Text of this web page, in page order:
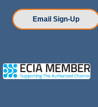
Email Sign-Up